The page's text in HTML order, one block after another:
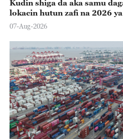
Kudin shiga da aka samu
lokacin hutun zafi na 2026
07-Aug-2026